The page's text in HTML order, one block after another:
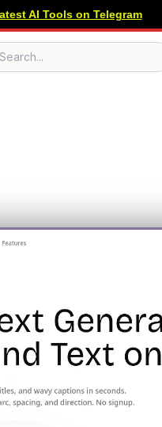
icon
AI Tools on Telegram